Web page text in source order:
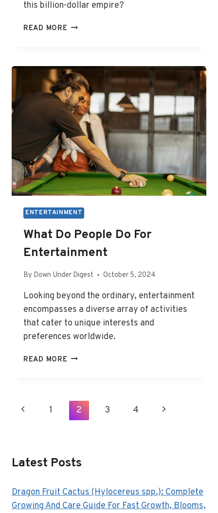
this billion-dollar empire?
READ MORE WHO
ENTERTAINMENT
What Do People Do For
Entertainment
By Down Under Digest October 5, 2024
Looking beyond the ordinary, entertainment
encompasses a diverse array of activities
that cater to unique interests and
preferences worldwide.
READ MORE WHAT
FOR
ENTERTAINMENT
Page
Previous1 2 3 4
Next
Latest Posts
Dragon Fruit Cactus (Hylocereus spp.): Complete
Growing And Care Guide For Fast Growth, Blooms,